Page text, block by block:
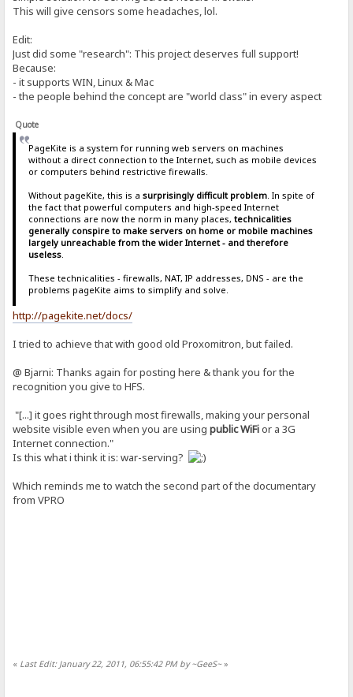
This will give censors some headaches, lol.
Edit:
Just did some "research": This project deserves full support!
Because:
- it supports WIN, Linux & Mac
- the people behind the concept are "world class" in every aspect
Quote
PageKite is a system for running web servers on machines
without a direct connection to the Internet, such as mobile devices
or computers behind restrictive firewalls.
Without pageKite, this is a surprisingly difficult problem. In spite of
the fact that powerful computers and high-speed Internet
connections are now the norm in many places, technicalities
generally conspire to make servers on home or mobile machines
largely unreachable from the wider Internet - and therefore
useless.
These technicalities - firewalls, NAT, IP addresses, DNS - are the
problems pageKite aims to simplify and solve.
http://pagekite.net/docs/
I tried to achieve that with good old Proxomitron, but failed.
@ Bjarni: Thanks again for posting here & thank you for the
recognition you give to HFS.
"[...] it goes right through most firewalls, making your personal
website visible even when you are usingpublic WiFior a 3G
Internet connection."
Is this what i think it is: war-serving?
Which reminds me to watch the second part of the documentary
from VPRO
« Last Edit: January 22, 2011, 06:55:42 PM by ~GeeS~»